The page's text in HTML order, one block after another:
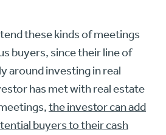
these kinds of meetings
buyers, since their line of
around investing in real
has met with real estate
the investor can add
buyers to their cash